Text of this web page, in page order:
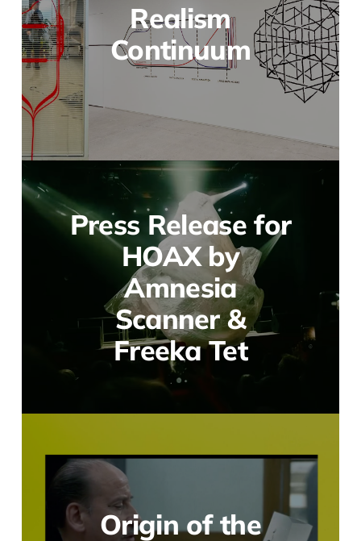
Realism
Continuum
Press Release for
HOAX by
Amnesia
Scanner &
Freeka Tet
Origin of the